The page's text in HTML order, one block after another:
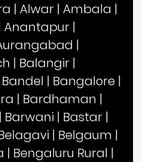
| Alwar | Ambala |
Anantapur |
|
| Balangir |
Bandel | Bangalore |
| Bardhaman |
| Barwani | Bastar |
| Belgaum |
| Bengaluru Rural |